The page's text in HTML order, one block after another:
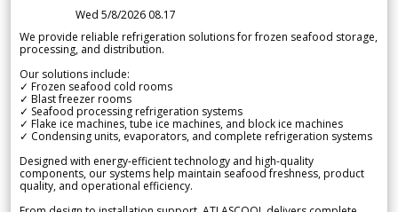
Wed 5/8/2026 08.17
We provide reliable refrigeration solutions for frozen seafood storage,
processing, and distribution.
Our solutions include:
✓ Frozen seafood cold rooms
✓ Blast freezer rooms
✓ Seafood processing refrigeration systems
✓ Flake ice machines, tube ice machines, and block ice machines
✓ Condensing units, evaporators, and complete refrigeration systems
Designed with energy-efficient technology and high-quality
components, our systems help maintain seafood freshness, product
quality, and operational efficiency.